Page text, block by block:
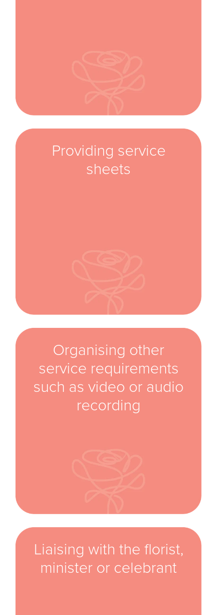
Providing service
sheets
Organising other
service requirements
such as video or audio
recording
Liaising with the florist,
minister or celebrant